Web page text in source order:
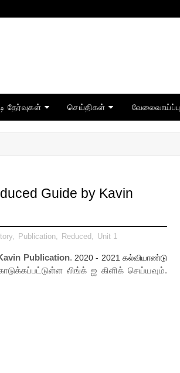
தேர்வுகள் செய்திகள் வேலைவாய்ப்பு
Guide by Kavin
, Publication, Reduced , Unit 1
Publication. 2020 - 2021 கல்வியாண்டு
லிங்க் ஐ கிளிக் செய்யவும்.